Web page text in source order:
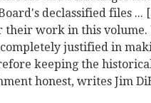
declassified files ...
their work in this volume.
completely justified in
keeping the
honest, writes Jim